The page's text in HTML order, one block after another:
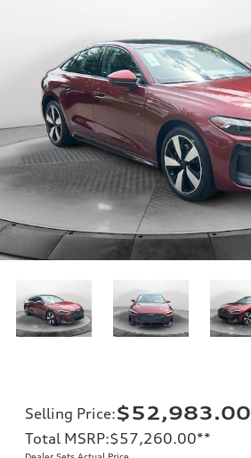
Selling Price:$52,983.00
Total MSRP:$57,260.00**